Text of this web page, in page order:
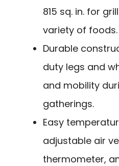
815 sq. in. for
variety of foods.
Durable
duty legs and
and mobility
gatherings.
Easy
adjustable air
thermometer,